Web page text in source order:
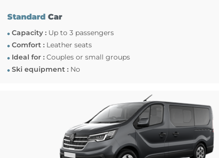
StandardCar
Capacity :Up to 3 passengers
Comfort :Leather seats
Ideal for :Couples or small groups
Ski equipment :No